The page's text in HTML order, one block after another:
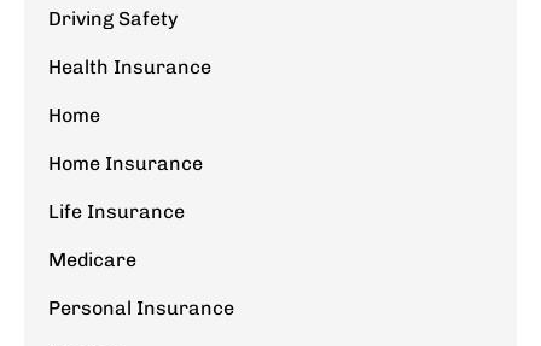
Driving Safety
Health Insurance
Home
Home Insurance
Life Insurance
Medicare
Personal Insurance